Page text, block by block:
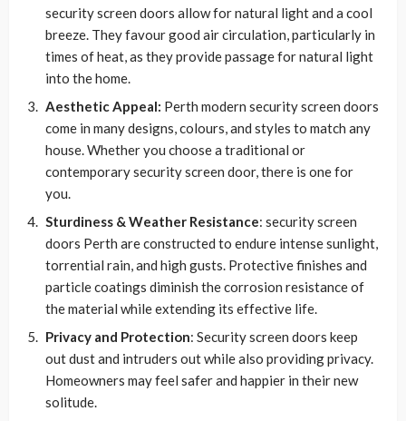
security screen doors allow for natural light and a cool
breeze. They favour good air circulation, particularly in
times of heat, as they provide passage for natural light
into the home.
Aesthetic Appeal: Perth modern security screen doors
come in many designs, colours, and styles to match any
house. Whether you choose a traditional or
contemporary security screen door, there is one for
you.
Sturdiness & Weather Resistance: security screen
doors Perth are constructed to endure intense sunlight,
torrential rain, and high gusts. Protective finishes and
particle coatings diminish the corrosion resistance of
the material while extending its effective life.
Privacy and Protection: Security screen doors keep
out dust and intruders out while also providing privacy.
Homeowners may feel safer and happier in their new
solitude.